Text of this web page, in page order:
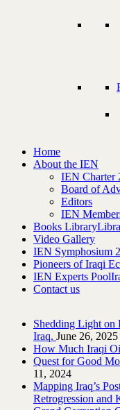
Home
About the IEN
IEN Charter
Board of
Editors
IEN
Books Library
Video Gallery
IEN Symphosium
Pioneers of Iraqi
IEN Experts Pool
Contact us
Shedding Light on
Iraq.‎ June 26, 2025
How Much Iraqi
Quest for Good
11, 2024
Mapping Iraq’s
Retrogression and